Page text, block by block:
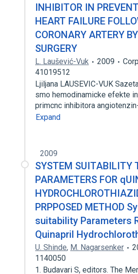
INHIBITOR IN
HEART FAILURE
CORONARY ARTERY
SURGERY
L. Laušević-Vuk 2009
41019512
Ljiljana LAUSEVIC-VUK
smo hemodinamicke efekte
primcnc inhibitora
Expand
2009
SYSTEM SUITABILITY
PARAMETERS FOR
PRPPOSED METHOD
suitability Parameters
Quinapril
U. Shinde, M. Nagarsenker
1140050
1. Budavari S, editors. The